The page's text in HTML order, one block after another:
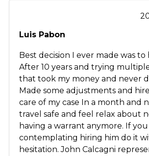
Luis Pabon
Best decision I ever made was to
After 10 years and trying
that took my money and never
Made some adjustments and
care of my case In a month and
travel safe and feel relax about
having a warrant anymore. If you
contemplating hiring him do it
hesitation. John Calcagni